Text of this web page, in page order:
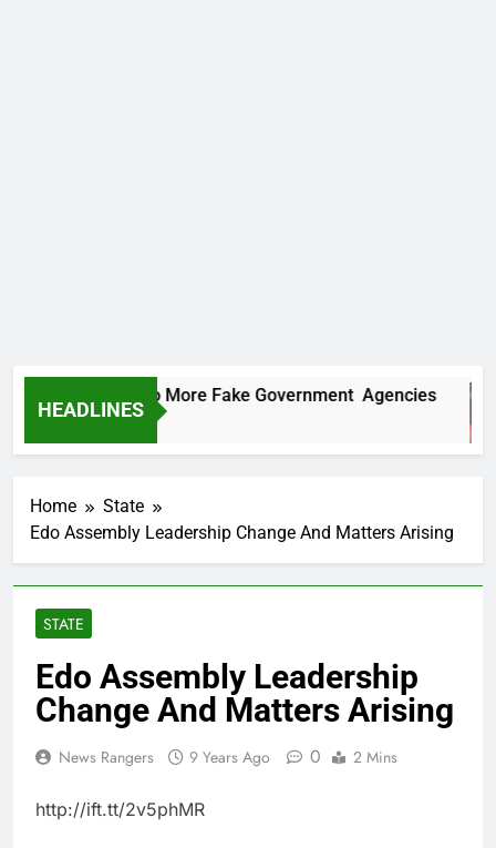
HEADLINES
Uncovers Two More Fake Government Agencies
Ago
Home
State
Edo Assembly Leadership Change And Matters Arising
STATE
Edo Assembly Leadership
Change And Matters Arising
News Rangers 9 Years Ago 0 2 Mins
http://ift.tt/2v5phMR